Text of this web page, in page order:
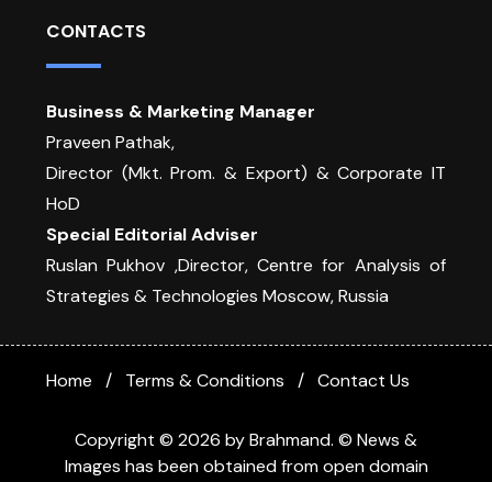
CONTACTS
Business & Marketing Manager
Praveen Pathak,
Director (Mkt. Prom. & Export) & Corporate IT
HoD
Special Editorial Adviser
Ruslan Pukhov ,Director, Centre for Analysis of
Strategies & Technologies Moscow, Russia
Copyright © 2026 by Brahmand. © News &
Images has been obtained from open domain
Home Terms & Conditions Contact Us